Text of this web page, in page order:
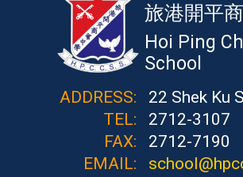
旅港開平
Hoi Ping
School
ADDRESS:
22 Shek Ku
TEL:
2712-3107
FAX:
2712-7190
EMAIL: